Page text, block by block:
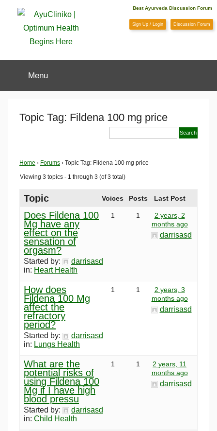
AyuCliniko
|
Optimum
Begins
Here
Best Ayurveda Discussion Forum
Sign Up / Login Discussion Forum
Menu
Topic Tag: Fildena 100 mg price
Home › Forums › Topic Tag: Fildena 100 mg price
Viewing 3 topics - 1 through 3 (of 3 total)
Topic Voices Posts Last Post
Does Fildena 100
Mg have any
effect on the
sensation of
orgasm?
Started by:
darrisasd
in: Heart Health
1 1
2 years, 2
months ago
darrisasd
How does
Fildena 100 Mg
affect the
refractory
period?
Started by:
darrisasd
in: Lungs Health
1 1
2 years, 3
months ago
darrisasd
What are the
potential risks of
using Fildena 100
Mg if I have high
blood pressu
Started by:
darrisasd
in: Child Health
1 1
2 years, 11
months ago
darrisasd